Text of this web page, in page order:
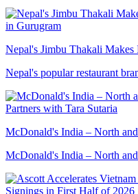
Nepal's Jimbu Thakali
Nepal's popular restaurant
McDonald's India – North
McDonald's India – North